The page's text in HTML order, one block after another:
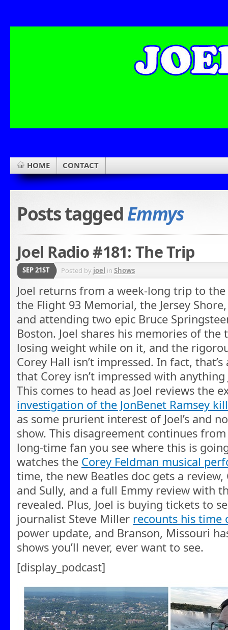
HOME CONTACT
Posts taggedEmmys
Joel Radio #181: The Trip
SEP 21ST Posted by joel in Shows
Joel returns from a week-long trip to
the Flight 93 Memorial, the Jersey
and attending two epic Bruce
Boston. Joel shares his memories of
losing weight while on it, and the
Corey Hall isn’t impressed. In fact,
that Corey isn’t impressed with
This comes to head as Joel reviews the
investigation of the JonBenet Ramsey
as some prurient interest of Joel’s and
show. This disagreement continues
long-time fan you see where this is
watches the Corey Feldman musical
time, the new Beatles doc gets a
and Sully, and a full Emmy review with
revealed. Plus, Joel is buying tickets to
journalist Steve Miller recounts his time
power update, and Branson, Missouri
shows you’ll never, ever want to see.
[display_podcast]